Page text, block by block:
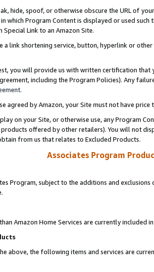
hide, spoof, or otherwise obscure the URL of
which Program Content is displayed or used
Special Link to an Amazon Site.
a link shortening service, button, hyperlink or
you will provide us with written certification
including the Program Policies). Any
.
agreed by Amazon, your Site must not have
on your Site, or otherwise use, any Program
products offered by other retailers). You will not
from us that relates to Excluded Products.
Associates Program
Program, subject to the additions and
Amazon Home Services are currently included
above, the following items and services are